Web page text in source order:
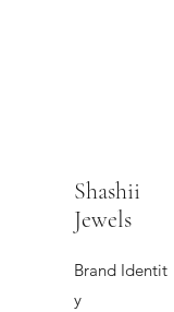
Shashii
Jewels
Brand Identit
y